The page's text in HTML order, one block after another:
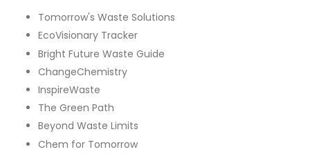
Tomorrow's Waste Solutions
EcoVisionary Tracker
Bright Future Waste Guide
ChangeChemistry
InspireWaste
The Green Path
Beyond Waste Limits
Chem for Tomorrow